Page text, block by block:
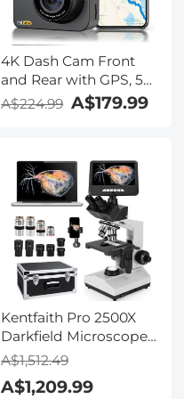
4K Dash Cam Front
and Rear with GPS, 5G
WiFi, Starlight Night
Vision, G-Sensor, 24H
A$224.99 A$179.99
Kentfaith Pro 2500X
Darkfield Microscope
with 7" IPS Screen & 2K
Smooth
A$1,512.49
A$1,209.99